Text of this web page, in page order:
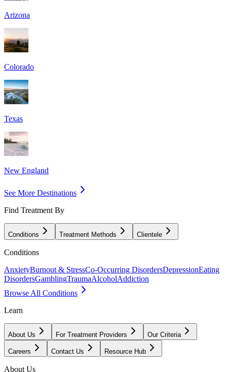
Arizona
Colorado
Texas
New England
See More Destinations
Find Treatment By
Conditions Treatment Methods Clientele
Conditions
AnxietyBurnout & StressCo-Occurring DisordersDepressionEating
DisordersGamblingTraumaAlcoholAddiction
Browse All Conditions
Learn
About Us For Treatment Providers Our Criteria
Careers Contact Us Resource Hub
About Us